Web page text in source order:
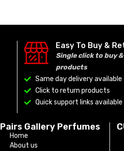
Easy To Buy &
Single click to buy
products
Same day delivery available
Click to return products
Quick support links available
Pairs Gallery Perfumes
Home
About us